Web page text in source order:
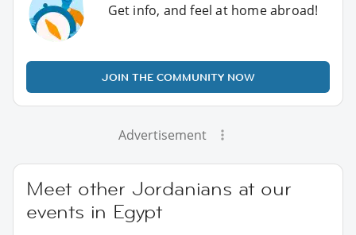
Get info, and feel at home abroad!
JOIN THE COMMUNITY NOW
Advertisement
Meet other Jordanians at our
events in Egypt